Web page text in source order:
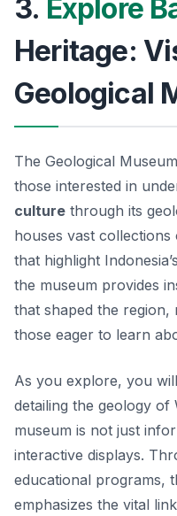
3. Explore
Heritage:
Geological
The Geological
those interested in
culture through its
houses vast
that highlight
the museum provides
that shaped the
those eager to learn
As you explore, you
detailing the geology of
museum is not just
interactive displays.
educational programs,
emphasizes the vital